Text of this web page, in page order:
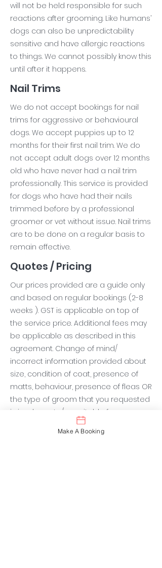
will not be held responsible for such
reactions after grooming. Like humans’
dogs can also be unpredictability
sensitive and have allergic reactions
to things. We cannot possibly know this
until after it happens.
Nail Trims
We do not accept bookings for nail
trims for aggressive or behavioural
dogs. We accept puppies up to 12
months for their first nail trim. We do
not accept adult dogs over 12 months
old who have never had a nail trim
professionally. This service is provided
for dogs who have had their nails
trimmed before by a professional
groomer or vet without issue. Nail trims
are to be done on a regular basis to
remain effective.
Quotes / Pricing
Our prices provided are a guide only
and based on regular bookings (2-8
weeks ). GST is applicable on top of
the service price. Additional fees may
be applicable as described in this
agreement. Change of mind/
incorrect information provided about
size, condition of coat, presence of
matts, behaviour, presence of fleas OR
the type of groom that you requested
is inadequate/ unsuitable for your
dog’s requirements. Additional fees will
be payable. Honesty is the best policy
Make A Booking